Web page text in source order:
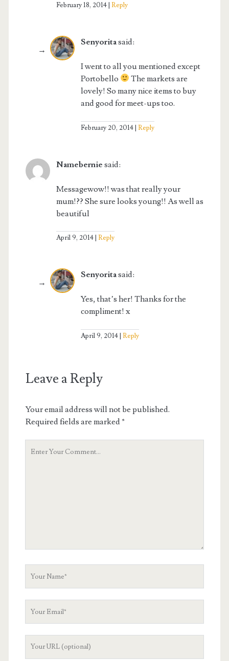
February 18, 2014 Reply
Senyoritasaid:
I went to all you mentioned except
Portobello
The markets are
lovely! So many nice items to buy
and good for meet-ups too.
February 20, 2014 Reply
Namebernie said:
Messagewow!! was that really your
mum!?? She sure looks young!! As well as
beautiful
April 9, 2014 Reply
Senyoritasaid:
Yes, that’s her! Thanks for the
compliment! x
April 9, 2014 Reply
Leave a Reply
Your email address will not be published.
Required fields are marked*